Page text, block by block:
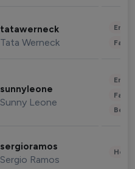
tatawerneck
Tata Werneck
sunnyleone
Sunny Leone
sergioramos
Sergio Ramos